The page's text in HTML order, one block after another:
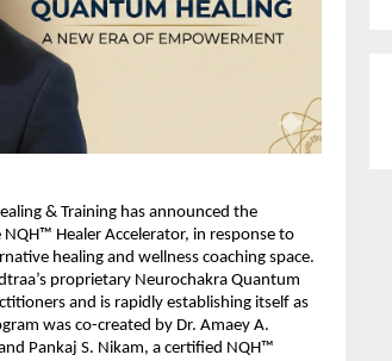
& Training has announced the
Healer Accelerator, in response to
healing and wellness coaching space.
proprietary Neurochakra Quantum
and is rapidly establishing itself as
was co-created by Dr. Amaey A.
Pankaj S. Nikam, a certified NQH™